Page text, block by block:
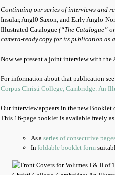
Continuing our series of interviews and
Insular, Angl0-Saxon, and Early Anglo-
Illustrated Catalogue (“The Catalogue”
camera-ready copy for its publication as
Now we present a joint interview with the
For information about that publication see
Corpus Christi College, Cambridge: An
Our interview appears in the new Booklet
This 16-page booklet is available freely
As a series of consecutive pages
In foldable booklet form